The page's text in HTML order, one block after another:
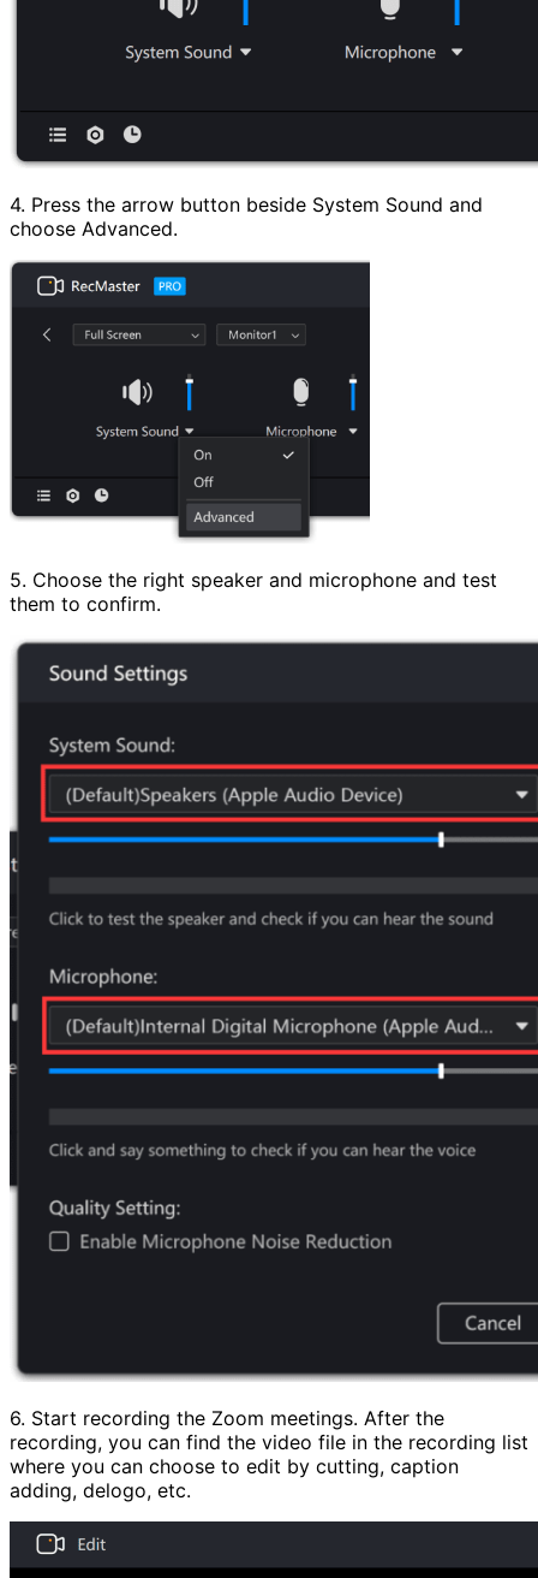
4. Press the arrow button beside System Sound and
choose Advanced.
5. Choose the right speaker and microphone and test
them to confirm.
6. Start recording the Zoom meetings. After the
recording, you can find the video file in the recording list
where you can choose to edit by cutting, caption
adding, delogo, etc.